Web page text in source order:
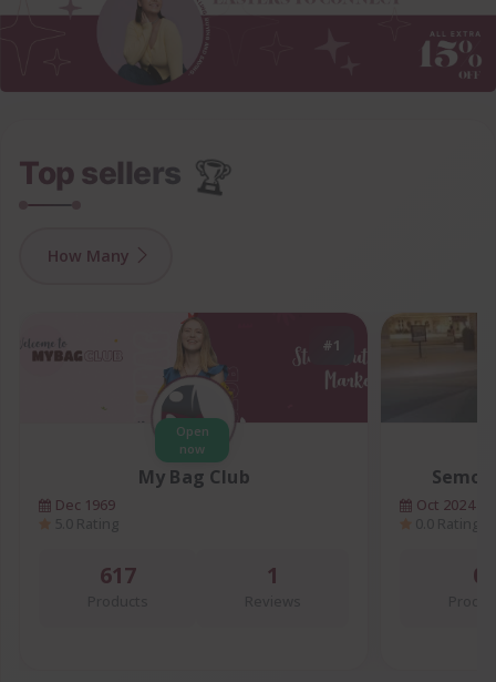
🏆
Top sellers
How Many
#1
Open
now
My Bag Club
Dec 1969
617 1
Oct 2024
0